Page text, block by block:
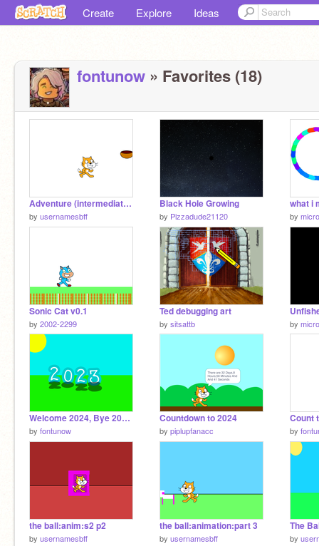
Create Explore Ideas
fontunow » Favorites (18)
Adventure (intermediate project)
by usernamesbff
Black Hole Growing
by Pizzadude21120 by
Sonic Cat v0.1
by 2002-2299
Ted debugging art
by sitsattb by
Welcome 2024, Bye 2023 ;( We'll Miss You <3
by fontunow
Countdown to 2024
by piplupfanacc
Count
by
the ball:anim:s2 p2
by usernamesbff
the ball:animation:part 3
by usernamesbff by